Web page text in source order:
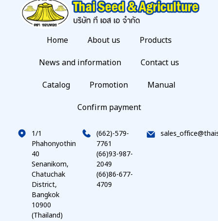
Home About us
Products
News and information
Contact us
Catalog
Promotion
Manual
Confirm payment
1/1
Phahonyothin
40
Senanikom,
Chatuchak
District,
Bangkok
10900
(Thailand)
(662)-579-
7761
(66)93-987-
2049
(66)86-677-
4709